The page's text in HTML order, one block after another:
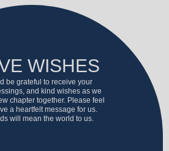
WISHES
be grateful to receive your
and kind wishes as we
chapter together. Please feel
a heartfelt message for us.
will mean the world to us.